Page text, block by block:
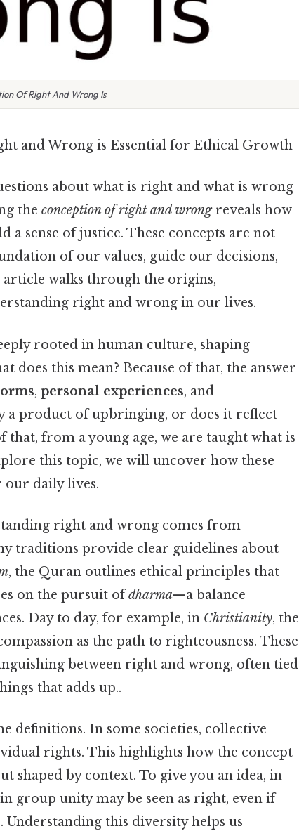
Of Right And Wrong Is
and Wrong is Essential for Ethical Growth
about what is right and what is wrong
the conception of right and wrongreveals how
a sense of justice. These concepts are not
of our values, guide our decisions,
walks through the origins,
right and wrong in our lives.
rooted in human culture, shaping
does this mean? Because of that, the answer
, personal experiences, and
a product of upbringing, or does it reflect
from a young age, we are taught what is
this topic, we will uncover how these
our daily lives.
right and wrong comes from
traditions provide clear guidelines about
, the Quran outlines ethical principles that
on the pursuit ofdharma—a balance
Day to day, for example, in Christianity, the
as the path to righteousness. These
between right and wrong, often tied
that adds up..
definitions. In some societies, collective
rights. This highlights how the concept
shaped by context. To give you an idea, in
group unity may be seen as right, even if
this diversity helps us